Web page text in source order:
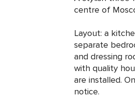
centre of
Layout: a
separate
and dressing
with quality
are installed.
notice.